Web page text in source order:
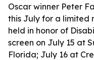
Oscar winner Peter
this July for a limited
held in honor of
screen on July 15 at
Florida; July 16 at